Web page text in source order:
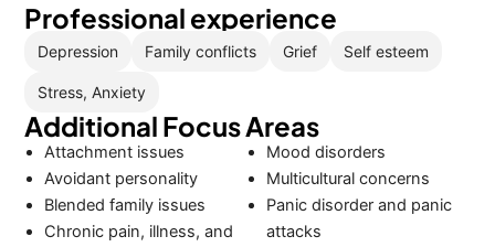
Professional experience
Depression Family conflicts Grief Self esteem
Stress, Anxiety
Additional Focus Areas
Attachment issues
Avoidant personality
Blended family issues
Chronic pain, illness, and
Mood disorders
Multicultural concerns
Panic disorder and panic
attacks